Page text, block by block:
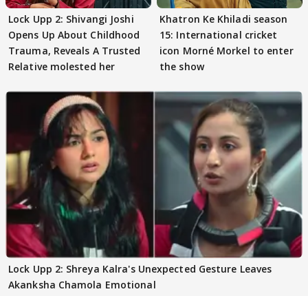
Lock Upp 2: Shivangi Joshi
Opens Up About Childhood
Trauma, Reveals A Trusted
Relative molested her
Khatron Ke Khiladi season
15: International cricket
icon Morné Morkel to enter
the show
Lock Upp 2: Shreya Kalra's Unexpected Gesture Leaves
Akanksha Chamola Emotional